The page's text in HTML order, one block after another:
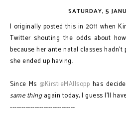
SATURDAY, 5
I originally posted this in 2011 when
Twitter shouting the odds about
because her ante natal classes hadn't
she ended up having.
Since Ms @KirstieMAllsopp has
same thingagain today, I guess I'll
-----------------------------